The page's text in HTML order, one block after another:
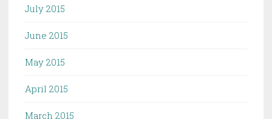
July 2015
June 2015
May 2015
April 2015
March 2015